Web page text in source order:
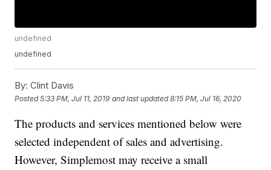
undefined
undefined
By: Clint Davis
Posted5:33 PM, Jul 11, 2019 and last updated 8:15 PM, Jul 16, 2020
The products and services mentioned below were
selected independent of sales and advertising.
However, Simplemost may receive a small